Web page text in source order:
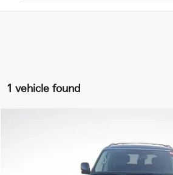
1 vehicle found
JN8AY2BC8P9184369Stock: TP9184369
ALL STAR PRICE: